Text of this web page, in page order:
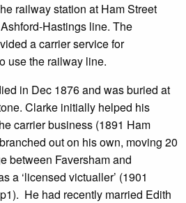
railway station at Ham Street
Hastings line. The
a carrier service for
use the railway line.
in Dec 1876 and was buried at
Clarke initially helped his
carrier business (1891 Ham
out on his own, moving 20
between Faversham and
a ‘licensed victualler’ (1901
He had recently married Edith